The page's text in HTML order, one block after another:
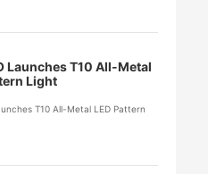
Launches T10 All-Metal
Light
T10 All-Metal LED Pattern